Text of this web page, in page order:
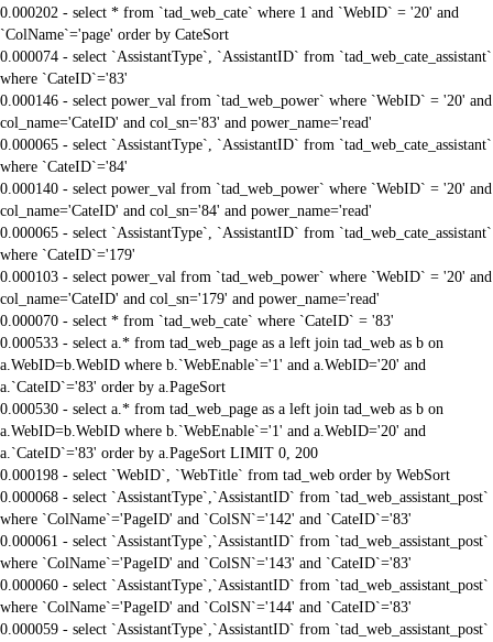
0.000202 - select * from `tad_web_cate` where 1 and `WebID` = '20' and
`ColName`='page' order by CateSort
0.000074 - select `AssistantType`, `AssistantID` from `tad_web_cate_assistant`
where `CateID`='83'
0.000146 - select power_val from `tad_web_power` where `WebID` = '20' and
col_name='CateID' and col_sn='83' and power_name='read'
0.000065 - select `AssistantType`, `AssistantID` from `tad_web_cate_assistant`
where `CateID`='84'
0.000140 - select power_val from `tad_web_power` where `WebID` = '20' and
col_name='CateID' and col_sn='84' and power_name='read'
0.000065 - select `AssistantType`, `AssistantID` from `tad_web_cate_assistant`
where `CateID`='179'
0.000103 - select power_val from `tad_web_power` where `WebID` = '20' and
col_name='CateID' and col_sn='179' and power_name='read'
0.000070 - select * from `tad_web_cate` where `CateID` = '83'
0.000533 - select a.* from tad_web_page as a left join tad_web as b on
a.WebID=b.WebID where b.`WebEnable`='1' and a.WebID='20' and
a.`CateID`='83' order by a.PageSort
0.000530 - select a.* from tad_web_page as a left join tad_web as b on
a.WebID=b.WebID where b.`WebEnable`='1' and a.WebID='20' and
a.`CateID`='83' order by a.PageSort LIMIT 0, 200
0.000198 - select `WebID`, `WebTitle` from tad_web order by WebSort
0.000068 - select `AssistantType`,`AssistantID` from `tad_web_assistant_post`
where `ColName`='PageID' and `ColSN`='142' and `CateID`='83'
0.000061 - select `AssistantType`,`AssistantID` from `tad_web_assistant_post`
where `ColName`='PageID' and `ColSN`='143' and `CateID`='83'
0.000060 - select `AssistantType`,`AssistantID` from `tad_web_assistant_post`
where `ColName`='PageID' and `ColSN`='144' and `CateID`='83'
0.000059 - select `AssistantType`,`AssistantID` from `tad_web_assistant_post`